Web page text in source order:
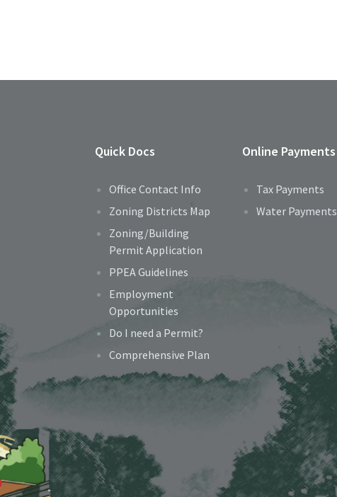
Quick Docs
Office Contact Info
Zoning Districts Map
Zoning/Building
Permit Application
PPEA Guidelines
Employment
Opportunities
Do I need a Permit?
Comprehensive Plan
Online Payments
Tax Payments
Water Payments